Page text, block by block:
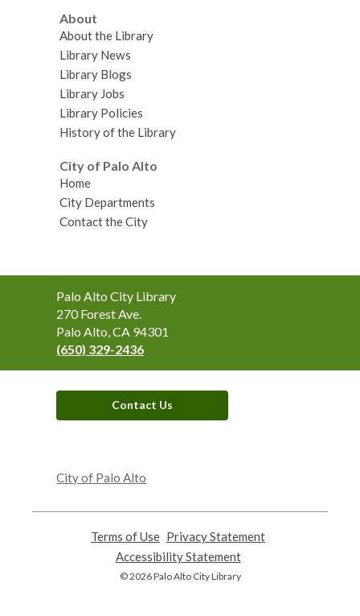
About
About the Library
Library News
Library Blogs
Library Jobs
Library Policies
History of the Library
City of Palo Alto
Home
City Departments
Contact the City
Contact
the
Library
Palo Alto City Library
270 Forest Ave.
Palo Alto, CA 94301
(650) 329-2436
Contact Us
a
window
City of Palo Alto
Terms of Use
opens
a
new
Privacy Statement
Accessibility Statement,
opens
© 2026 Palo Alto City Library